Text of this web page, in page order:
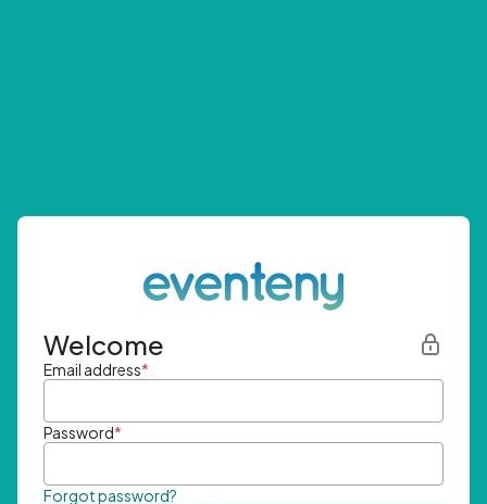
Welcome
Email address*
Password*
Forgot password?